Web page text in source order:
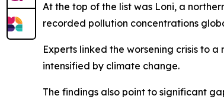
At the top of the list was Loni, a
recorded pollution concentrations
Experts linked the worsening crisis to
intensified by climate change.
The findings also point to significant